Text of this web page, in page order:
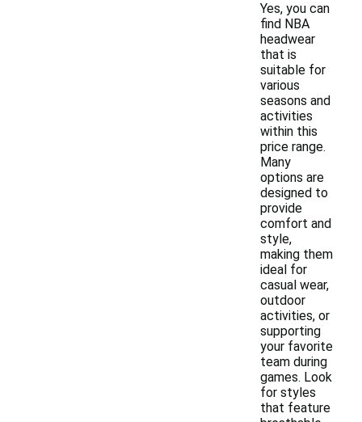
Yes, you can
find NBA
headwear
that is
suitable for
various
seasons and
activities
within this
price range.
Many
options are
designed to
provide
comfort and
style,
making them
ideal for
casual wear,
outdoor
activities, or
supporting
your favorite
team during
games. Look
for styles
that feature